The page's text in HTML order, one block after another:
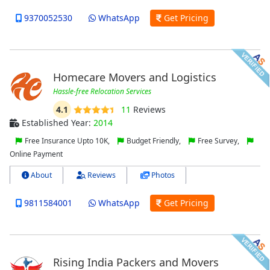
9370052530 WhatsApp Get Pricing
Homecare Movers and Logistics
Hassle-free Relocation Services
4.1 11 Reviews
Established Year: 2014
Free Insurance Upto 10K, Budget Friendly,
Free Survey,
Online Payment
About Reviews Photos
9811584001 WhatsApp Get Pricing
Rising India Packers and Movers